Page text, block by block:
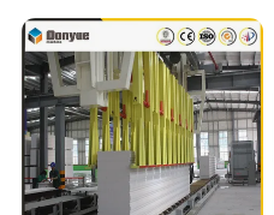
Small Spaces